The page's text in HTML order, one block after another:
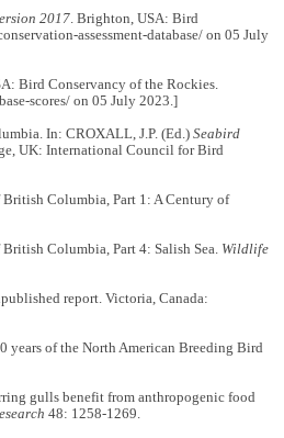
2017. Brighton, USA: Bird
assessment-database/ on 05 July
Bird Conservancy of the Rockies.
scores/ on 05 July 2023.]
In: CROXALL, J.P. (Ed.) Seabird
UK: International Council for Bird
Columbia, Part 1: A Century of
Columbia, Part 4: Salish Sea. Wildlife
report. Victoria, Canada:
years of the North American Breeding Bird
gulls benefit from anthropogenic food
48: 1258-1269.